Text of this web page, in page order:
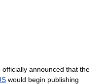
announced that the
would begin publishing